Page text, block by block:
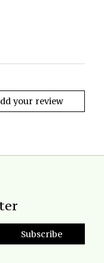
your review
Subscribe